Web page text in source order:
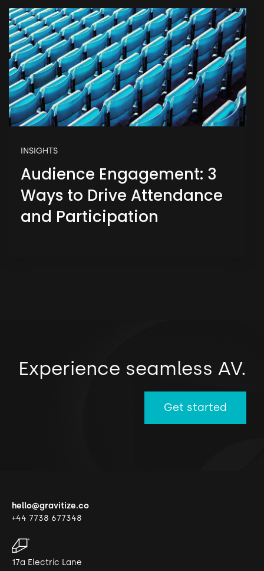
INSIGHTS
Audience Engagement: 3
Ways to Drive Attendance
and Participation
Experience seamless AV.
Get started
hello@gravitize.co
+44 7738 677348
17a Electric Lane